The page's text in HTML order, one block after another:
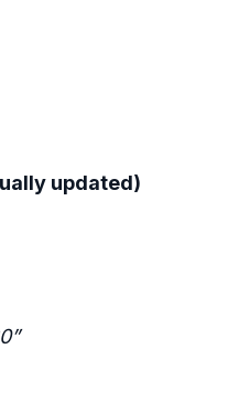
updated)